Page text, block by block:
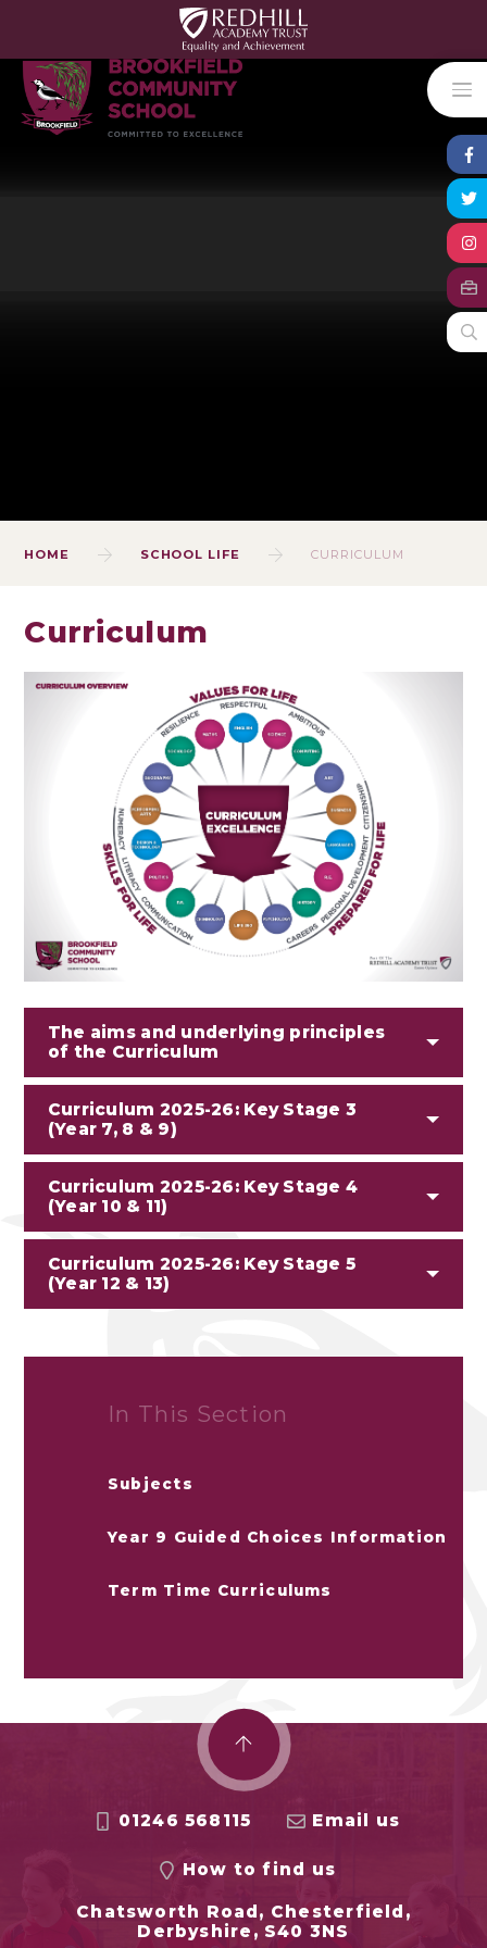
HOME SCHOOL LIFE CURRICULUM
Curriculum
The aims and underlying principles
of the Curriculum
Curriculum 2025-26: Key Stage 3
(Year 7, 8 & 9)
Curriculum 2025-26: Key Stage 4
(Year 10 & 11)
Curriculum 2025-26: Key Stage 5
(Year 12 & 13)
In This Section
Subjects
Year 9 Guided Choices Information
Term Time Curriculums
01246 568115 Email us
How to find us
Chatsworth Road, Chesterfield,
Derbyshire, S40 3NS